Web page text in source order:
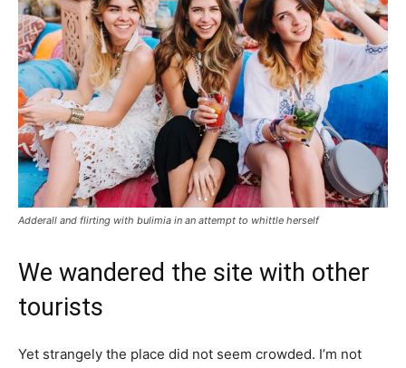
Adderall and flirting with bulimia in an attempt to whittle herself
We wandered the site with other
tourists
Yet strangely the place did not seem crowded. I’m not